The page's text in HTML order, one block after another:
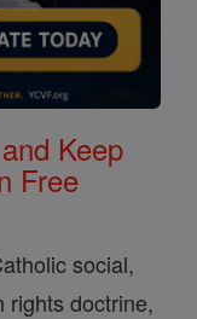
Keep
Free
social,
rights doctrine,